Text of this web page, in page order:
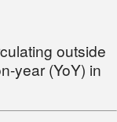
outside
year (YoY) in